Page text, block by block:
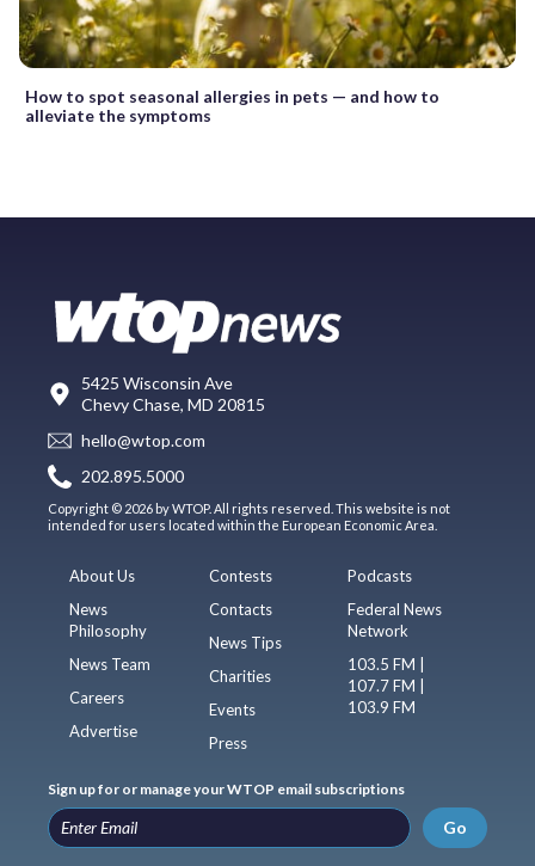
How to spot seasonal allergies in pets — and how to
alleviate the symptoms
5425 Wisconsin Ave
Chevy Chase, MD 20815
hello@wtop.com
202.895.5000
Copyright © 2026 by WTOP. All rights reserved. This website is not
intended for users located within the European Economic Area.
About Us
News
Philosophy
News Team
Careers
Advertise
Contests
Contacts
News Tips
Charities
Events
Press
Podcasts
Federal News
Network
103.5 FM |
107.7 FM |
103.9 FM
Sign up for or manage your WTOP email subscriptions
Go